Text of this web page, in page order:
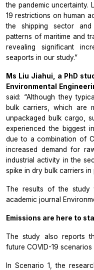
the pandemic uncertainty.
19 restrictions on human
the shipping sector
patterns of maritime and
revealing significant
seaports in our study.”
Ms Liu Jiahui, a PhD
Environmental
said: “Although they
bulk carriers, which are
unpackaged bulk cargo,
experienced the biggest
due to a combination of
increased demand for
industrial activity in the
spike in dry bulk carriers in
The results of the study
academic journal
Emissions are here to
The study also reports
future COVID-19
In Scenario 1, the